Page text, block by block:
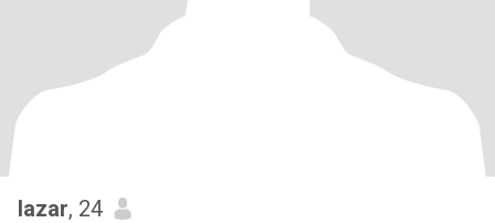
lazar, 24